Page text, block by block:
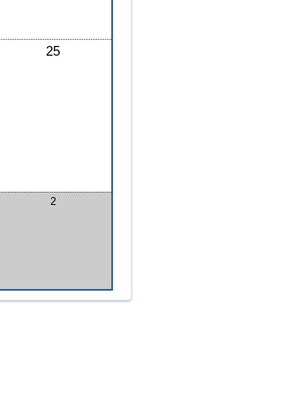
25
2